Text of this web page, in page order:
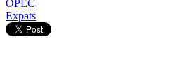
OPEC
Expats